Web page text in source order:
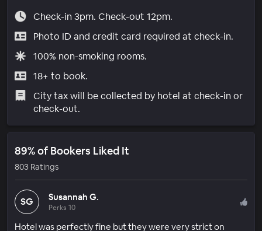
Check-in 3pm. Check-out 12pm.
Photo ID and credit card required at check-in.
100% non-smoking rooms.
18+ to book.
City tax will be collected by hotel at check-in or
check-out.
89% of Bookers Liked It
803 Ratings
SG Susannah G.
Perks 10
Hotel was perfectly fine but they were very strict on